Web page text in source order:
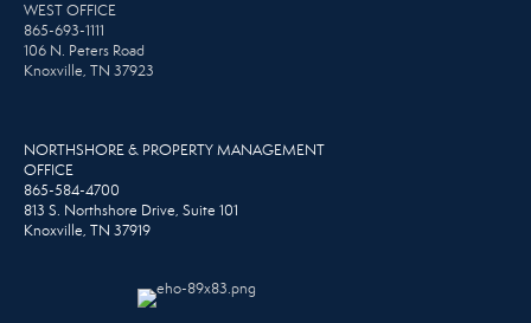
WEST OFFICE
865-693-1111
106 N. Peters Road
Knoxville, TN 37923
NORTHSHORE & PROPERTY MANAGEMENT
OFFICE
865-584-4700
813 S. Northshore Drive, Suite 101
Knoxville, TN 37919